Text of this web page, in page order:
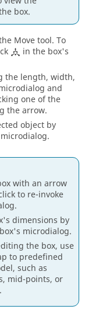
box.
Movetool. To
in the box's
the length, width,
and
one of the
the arrow.
object by
microdialog.
with an arrow
to re-invoke
.
dimensions by
microdialog.
the box, use
to predefined
such as
mid-points, or